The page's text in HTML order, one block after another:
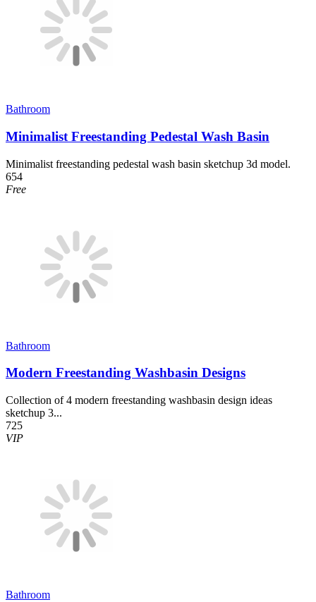
Bathroom
Minimalist Freestanding Pedestal Wash Basin
Minimalist freestanding pedestal wash basin sketchup 3d model.
654
Free
Bathroom
Modern Freestanding Washbasin Designs
Collection of 4 modern freestanding washbasin design ideas
sketchup 3...
725
VIP
Bathroom